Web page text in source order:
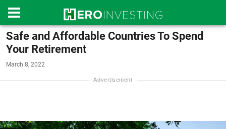
Safe and Affordable Countries To Spend
Your Retirement
March 8, 2022